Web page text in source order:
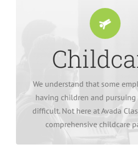
We understand that some
having children and pursuing
difficult. Not here at Avada
comprehensive childcare
We don’t charge a penny or
deductions for on-premise
enough without an additional
burden.